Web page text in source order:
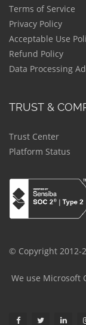
Terms of Service
Privacy Policy
Acceptable Use
Refund Policy
Data Processing
TRUST &
Trust Center
Platform Status
© Copyright 2012-
We use Microsoft